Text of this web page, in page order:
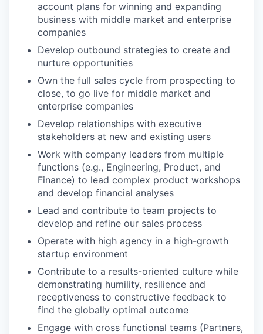
account plans for winning and expanding
business with middle market and enterprise
companies
Develop outbound strategies to create and
nurture opportunities
Own the full sales cycle from prospecting to
close, to go live for middle market and
enterprise companies
Develop relationships with executive
stakeholders at new and existing users
Work with company leaders from multiple
functions (e.g., Engineering, Product, and
Finance) to lead complex product workshops
and develop financial analyses
Lead and contribute to team projects to
develop and refine our sales process
Operate with high agency in a high-growth
startup environment
Contribute to a results-oriented culture while
demonstrating humility, resilience and
receptiveness to constructive feedback to
find the globally optimal outcome
Engage with cross functional teams (Partners,